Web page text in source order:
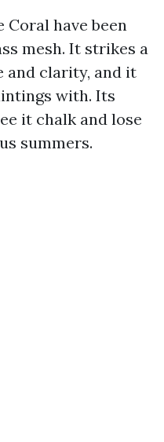
Coral have been
mesh. It strikes a
and clarity, and it
with. Its
it chalk and lose
summers.